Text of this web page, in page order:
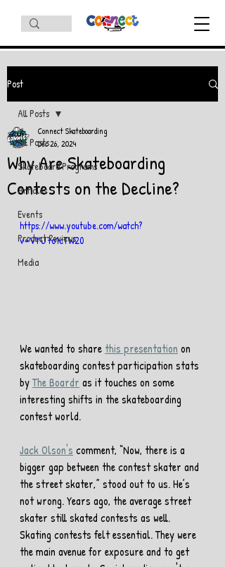
Post
All Posts
Skateboard Programs
Articles
Events
Product Reviews
Media
All Posts
Why Are Skateboarding
Contests on the Decline?
Connect Skateboarding
Dec 26, 2024
https://www.youtube.com/watch?
v=VYU7o1cTW20
We wanted to share this presentation on
skateboarding contest participation stats
by The Boardr as it touches on some
interesting shifts in the skateboarding
contest world.
Jack Olson's comment, “Now, there is a
bigger gap between the contest skater and
the street skater,” stood out to us. He’s
not wrong. Years ago, the average street
skater still skated contests as well.
Skating contests felt essential. They were
the main avenue for exposure and to get